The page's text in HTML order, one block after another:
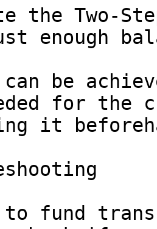
the Two-
enough
for the
it
to fund